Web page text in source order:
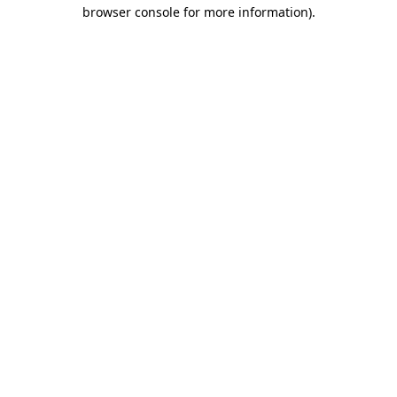
browser console for more information).